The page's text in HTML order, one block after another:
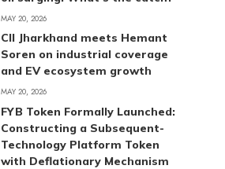
MAY 20, 2026
CII Jharkhand meets Hemant
Soren on industrial coverage
and EV ecosystem growth
MAY 20, 2026
FYB Token Formally Launched:
Constructing a Subsequent-
Technology Platform Token
with Deflationary Mechanism